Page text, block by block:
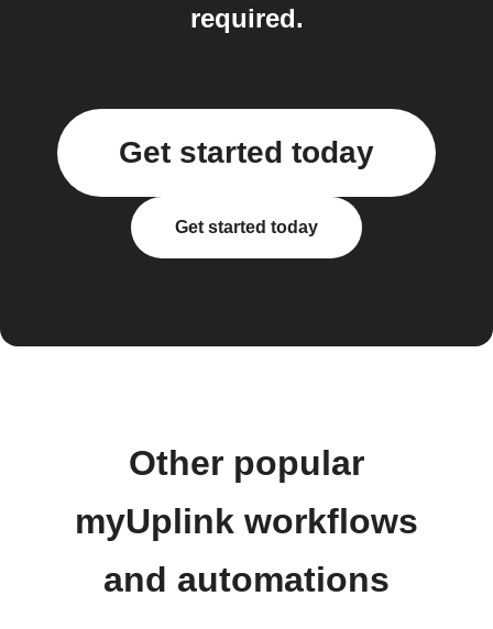
required.
Get started today
Get started today
Other popular
myUplink workflows
and automations